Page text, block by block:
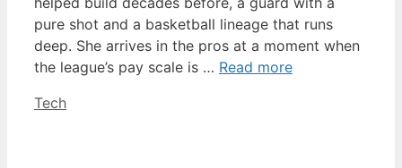
pure shot and a basketball lineage that runs
deep. She arrives in the pros at a moment when
the league’s pay scale is … Read more
Categories
Tech